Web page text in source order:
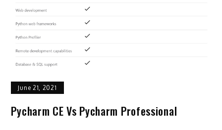
June 21, 2021
Pycharm CE Vs Pycharm Professional